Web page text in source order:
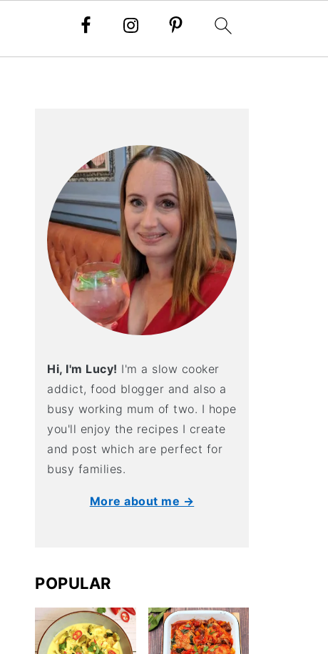
Hi, I'm Lucy! I'm a slow cooker
addict, food blogger and also a
busy working mum of two. I hope
you'll enjoy the recipes I create
and post which are perfect for
busy families.
More about me →
POPULAR